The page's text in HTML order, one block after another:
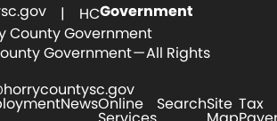
| HCGovernment
County Government
Government — All Rights
NewsOnline SearchSite Tax